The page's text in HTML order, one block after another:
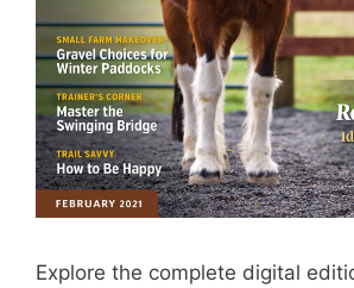
Explore the complete digital